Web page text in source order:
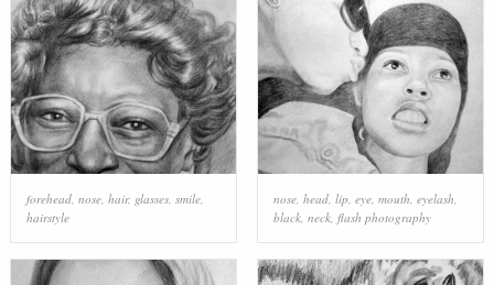
forehead, nose, hair, glasses, smile,
hairstyle
nose, head, lip eye, mouth eyelash
black, neck, flash photography